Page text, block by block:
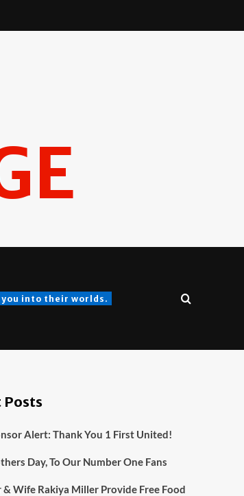
into their worlds.
Posts
Alert: Thank You 1 First United!
Day, To Our Number One Fans
& Wife Rakiya Miller Provide Free Food